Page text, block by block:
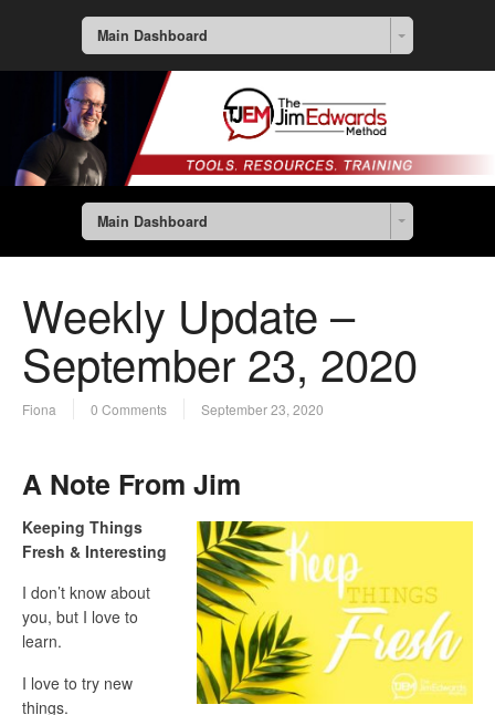
Main Dashboard
Main Dashboard
Weekly Update –
September 23, 2020
Fiona 0 Comments September 23, 2020
A Note From Jim
Keeping Things
Fresh & Interesting
I don’t know about
you, but I love to
learn.
I love to try new
things.